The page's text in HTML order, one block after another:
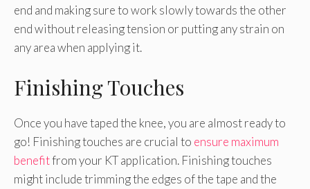
end and making sure to work slowly towards the other
end without releasing tension or putting any strain on
any area when applying it.
Finishing Touches
Once you have taped the knee, you are almost ready to
go! Finishing touches are crucial to ensure maximum
benefitfrom your KT application. Finishing touches
might include trimming the edges of the tape and the